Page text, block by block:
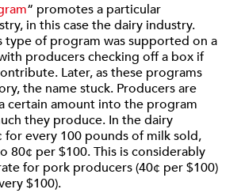
“ promotes a particular
in this case the dairy industry.
type of program was supported on a
producers checking off a box if
Later, as these programs
the name stuck. Producers are
certain amount into the program
they produce. In the dairy
for every 100 pounds of milk sold,
80¢ per $100. This is considerably
for pork producers (40¢ per $100)
$100).